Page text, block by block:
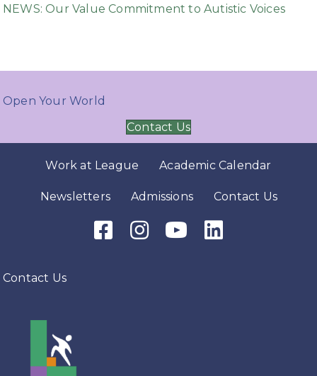
NEWS: Our Value Commitment to Autistic Voices
Open Your World
Contact Us
Work at League Academic Calendar
Newsletters Admissions Contact Us
Facebook Icon
Instagram Icon
Youtube IconLinkedIn Icon
Contact Us